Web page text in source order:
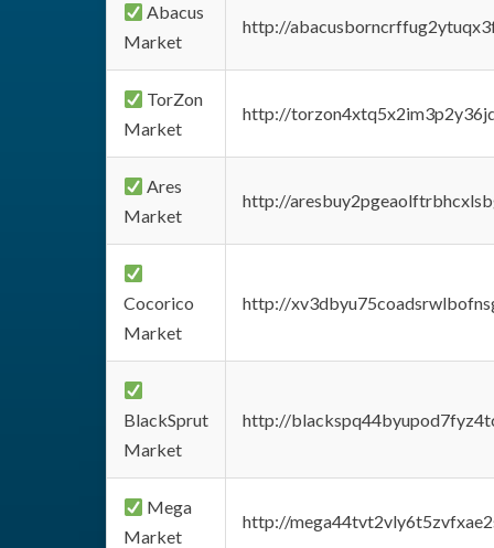
Abacus
Market
http://
TorZon
Market
http://
Ares
Market
http://
Cocorico
Market
http://
BlackSprut
Market
http://
Mega
Market
http://